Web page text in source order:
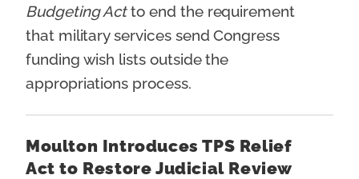
Budgeting Actto end the requirement
that military services send Congress
funding wish lists outside the
appropriations process.
Moulton Introduces TPS Relief
Act to Restore Judicial Review